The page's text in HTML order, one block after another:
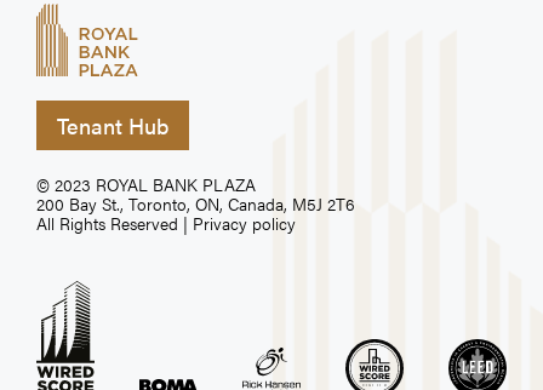
Tenant Hub
© 2023 ROYAL BANK PLAZA
200 Bay St., Toronto, ON, Canada, M5J 2T6
All Rights Reserved | Privacy policy